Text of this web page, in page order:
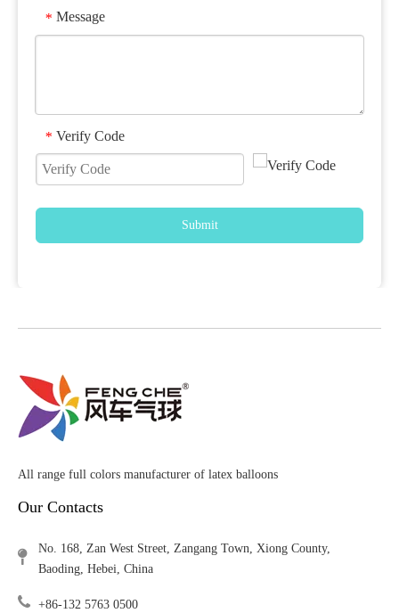
* Message
* Verify Code
Submit
All range full colors manufacturer of latex balloons
Our Contacts
No. 168, Zan West Street, Zangang Town, Xiong County,
Baoding, Hebei, China
+86-132 5763 0500